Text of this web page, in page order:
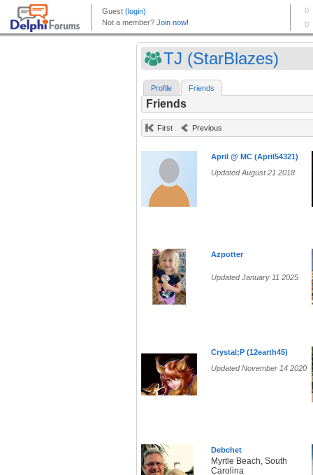
TJ (StarBlazes)
Profile Friends
Friends
First Previous
April @ MC (April54321)
Updated August 21 2018
Azpotter
Updated January 11 2025
Crystal;P (12earth45)
Updated November 14 2020
Debchet
Myrtle Beach, South
Carolina